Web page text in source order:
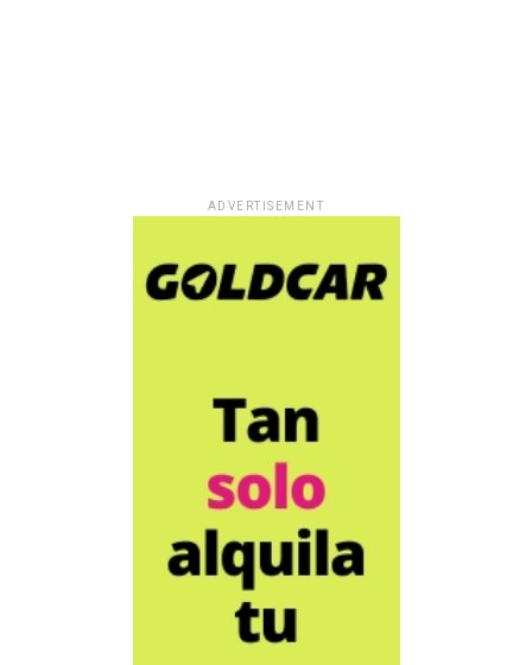
ADVERTISEMENT